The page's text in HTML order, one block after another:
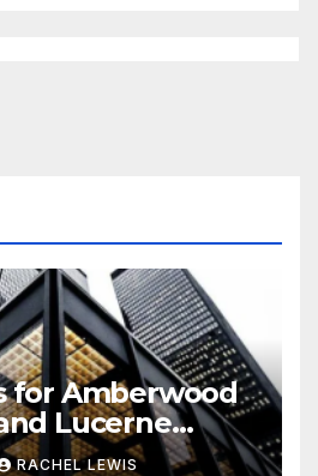
for Amberwood
Lucerne
Seekers
RACHEL LEWIS